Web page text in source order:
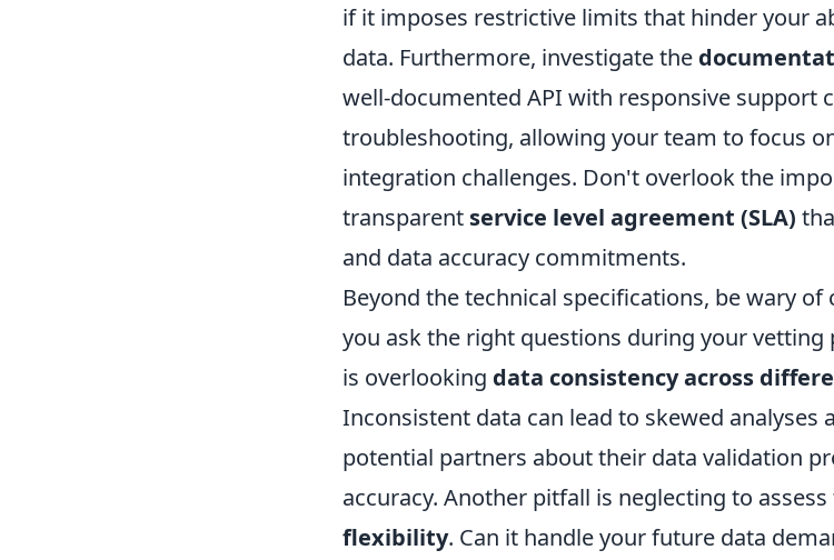
if it imposes restrictive limits that hinder your
data. Furthermore, investigate the
well-documented API with responsive support
troubleshooting, allowing your team to focus
integration challenges. Don't overlook the
transparent service level agreement (SLA)
and data accuracy commitments.
Beyond the technical specifications, be wary
you ask the right questions during your
is overlooking data consistency across
Inconsistent data can lead to skewed analyses
potential partners about their data validation
accuracy. Another pitfall is neglecting to assess
flexibility. Can it handle your future data